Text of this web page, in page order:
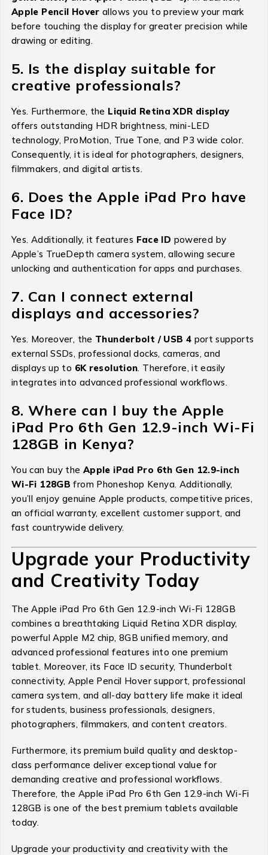
Apple Pencil Hover allows you to preview your mark
before touching the display for greater precision while
drawing or editing.
5. Is the display suitable for
creative professionals?
Yes. Furthermore, the Liquid Retina XDR display
offers outstanding HDR brightness, mini-LED
technology, ProMotion, True Tone, and P3 wide color.
Consequently, it is ideal for photographers, designers,
filmmakers, and digital artists.
6. Does the Apple iPad Pro have
Face ID?
Yes. Additionally, it features Face ID powered by
Apple’s TrueDepth camera system, allowing secure
unlocking and authentication for apps and purchases.
7. Can I connect external
displays and accessories?
Yes. Moreover, the Thunderbolt / USB 4 port supports
external SSDs, professional docks, cameras, and
displays up to 6K resolution. Therefore, it easily
integrates into advanced professional workflows.
8. Where can I buy the Apple
iPad Pro 6th Gen 12.9-inch Wi-Fi
128GB in Kenya?
You can buy the Apple iPad Pro 6th Gen 12.9-inch
Wi-Fi 128GB from Phoneshop Kenya. Additionally,
you’ll enjoy genuine Apple products, competitive prices,
an official warranty, excellent customer support, and
fast countrywide delivery.
Upgrade your Productivity
and Creativity Today
The Apple iPad Pro 6th Gen 12.9-inch Wi-Fi 128GB
combines a breathtaking Liquid Retina XDR display,
powerful Apple M2 chip, 8GB unified memory, and
advanced professional features into one premium
tablet. Moreover, its Face ID security, Thunderbolt
connectivity, Apple Pencil Hover support, professional
camera system, and all-day battery life make it ideal
for students, business professionals, designers,
photographers, filmmakers, and content creators.
Furthermore, its premium build quality and desktop-
class performance deliver exceptional value for
demanding creative and professional workflows.
Therefore, the Apple iPad Pro 6th Gen 12.9-inch Wi-Fi
128GB is one of the best premium tablets available
today.
Upgrade your productivity and creativity with the